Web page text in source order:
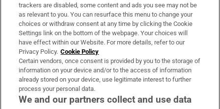
About Us
Irish Times Products & Services
OUR PARTNERS:
trackers are disabled, some content and ads you see may not be
as relevant to you. You can resurface this menu to change your
choices or withdraw consent at any time by clicking the Cookie
Settings link on the bottom of the webpage. Your choices will
have effect within our Website. For more details, refer to our
Privacy Policy. Cookie Policy
Certain vendors, once consent is provided by you to the storage of
information on your device and/or to the access of information
already stored on your device, use legitimate interest to further
process your personal data.
We and our partners collect and use data